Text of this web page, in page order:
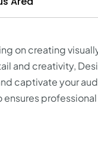
on creating
and creativity,
captivate your